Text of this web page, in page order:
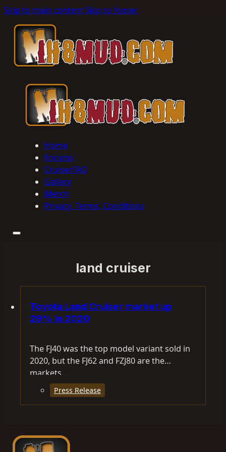
Skip to main contentSkip to footer
Home
Forums
CruiserFAQ
Gallery
Merch
Privacy, Terms, Conditions
land cruiser
Toyota Land Cruiser market up
29% in 2020
The FJ40 was the top model variant sold in
2020, but the FJ62 and FZJ80 are the
markets…
Press Release